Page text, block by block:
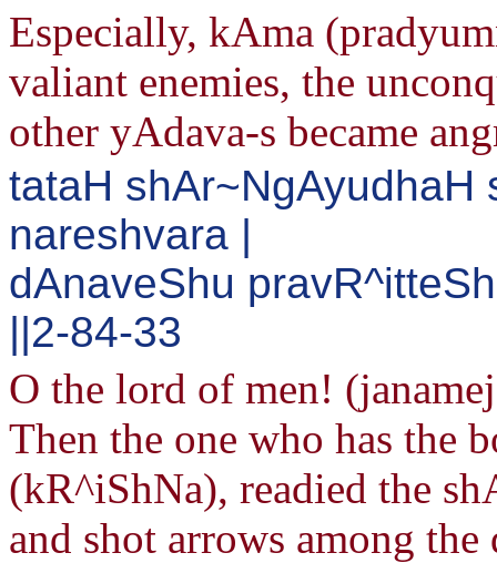
Especially, kAma
valiant enemies, the
other yAdava-s became
tataH shAr~NgAyudhaH
nareshvara |
dAnaveShu
||2-84-33
O the lord of men!
Then the one who has the
(kR^iShNa), readied the
and shot arrows among